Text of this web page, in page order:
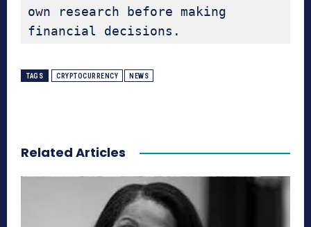
own research before making
financial decisions.
TAGS CRYPTOCURRENCY NEWS
Related Articles